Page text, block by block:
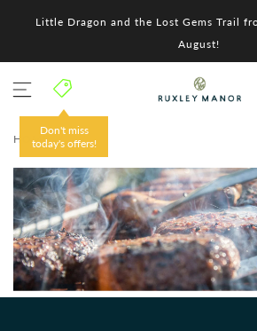
Little Dragon and the Lost Gems Trail
August!
Don't miss
today's offers!
HOME /